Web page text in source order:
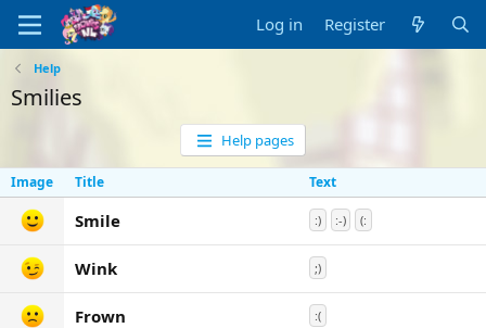
Log in Register
Help
Smilies
Help pages
Image Title Text
Smile :) :-) (:
Wink ;)
Frown :(